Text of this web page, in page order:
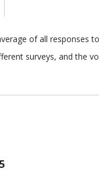
of all
surveys, and the